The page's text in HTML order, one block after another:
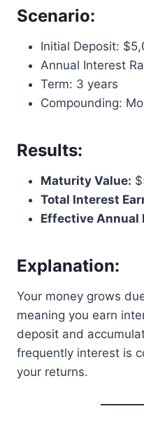
Scenario:
Initial Deposit:
Annual Interest
Term: 3 years
Compounding:
Results:
Maturity Value:
Total Interest
Effective Annual
Explanation:
Your money grows
meaning you earn
deposit and
frequently interest is
your returns.